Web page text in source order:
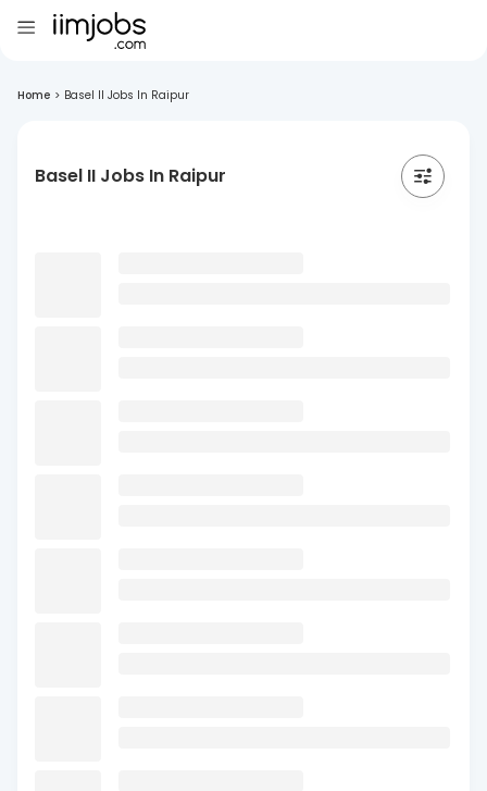
Home > Basel II Jobs In Raipur
Basel II Jobs In Raipur